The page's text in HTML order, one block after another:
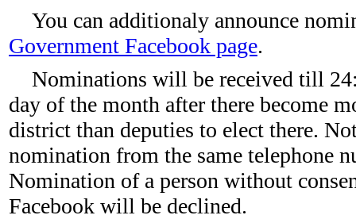
You can additionaly announce
Government Facebook page.
Nominations will be received till
day of the month after there become
district than deputies to elect there.
nomination from the same telephone
Nomination of a person without
Facebook will be declined.